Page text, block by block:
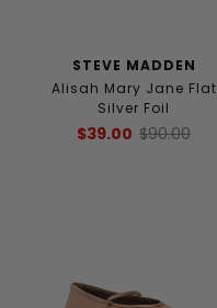
STEVE MADDEN
Alisah Mary Jane Flat
Silver Foil
$39.00 $90.00